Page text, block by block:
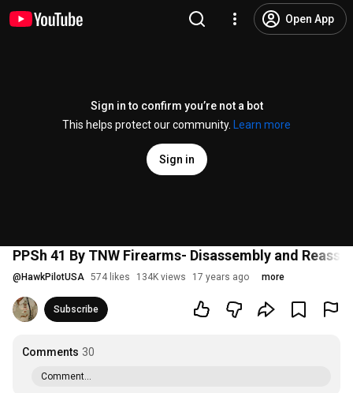
Open App
Sign in to confirm you’re not a bot
This helps protect our community.
Learn more
Sign in
PPSh 41 By TNW Firearms- Disassembly and
@ HawkPilotUSA 574 likes 134K views 17 years ago more
Subscribe
Comments 30
Comment...